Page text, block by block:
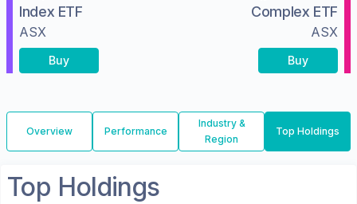
Index ETF
ASX
Buy
Complex ETF
ASX
Buy
Overview Performance
Industry &
Region
Top Holdings
Top Holdings